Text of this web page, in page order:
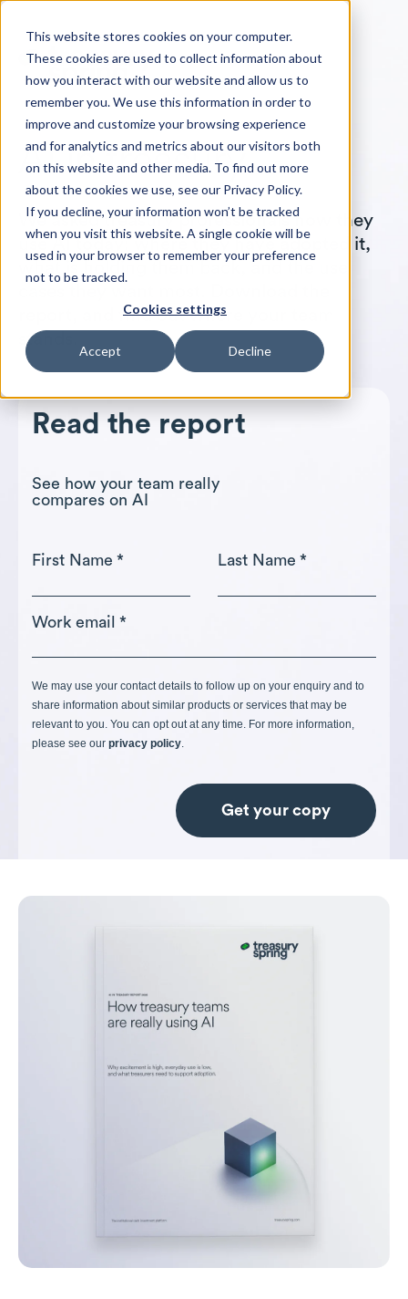
This website stores cookies on your computer.
These cookies are used to collect information about
how you interact with our website and allow us to
remember you. We use this information in order to
improve and customize your browsing experience
and for analytics and metrics about our visitors both
on this website and other media. To find out more
about the cookies we use, see our Privacy Policy.
If you decline, your information won’t be tracked
when you visit this website. A single cookie will be
used in your browser to remember your preference
not to be tracked.
Cookies settings
Accept Decline
We asked treasury professionals how they
use AI today: where they have adopted it,
what is holding them back, and the use
report, and find out where your team
stands.
Read the report
See how your team really
compares on AI
First Name * Last Name *
Work email *
We may use your contact details to follow up on your enquiry and to
share information about similar products or services that may be
relevant to you. You can opt out at any time. For more information,
please see our privacy policy.
Get your copy